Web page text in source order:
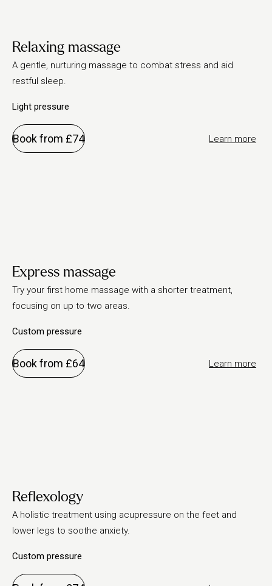
Relaxing massage
A gentle, nurturing massage to combat stress and aid
restful sleep.
Light pressure
Learn more
Book from £74
Express massage
Try your first home massage with a shorter treatment,
focusing on up to two areas.
Custom pressure
Learn more
Book from £64
Reflexology
A holistic treatment using acupressure on the feet and
lower legs to soothe anxiety.
Custom pressure